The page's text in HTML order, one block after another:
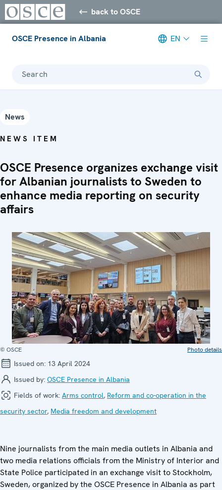
back to OSCE
OSCE Presence in Albania EN
Search
News
NEWS ITEM
OSCE Presence organizes exchange visit
for Albanian journalists to Sweden to
enhance media reporting on security
affairs
© OSCE Photo details
Issued on: 13 April 2024
Issued by: OSCE Presence in Albania
Fields of work: Arms control, Reform and co-operation in the
security sector, Media freedom and development
Nine journalists from the main media outlets in Albania and
two media relations officials from the Ministry of Interior and
State Police participated in an exchange visit to Stockholm,
Sweden, organized by the OSCE Presence in Albania as part